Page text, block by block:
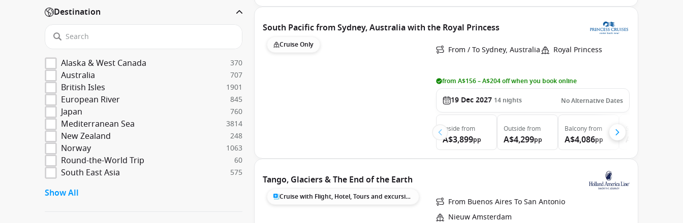
Destination
Alaska & West Canada 370
Australia 707
British Isles 1901
European River 845
Japan 760
Mediterranean Sea 3814
New Zealand 248
Norway 1063
Round-the-World Trip 60
South East Asia 575
Show All
South Pacific from Sydney, Australia with the Royal Princess
Cruise Only From / To Sydney, Australia Royal Princess
from A$156 – A$204 off when you book online
19 Dec 2027 14 nights No Alternative Dates
Inside from
A$3,899pp
Outside from
A$4,299pp
Balconyfrom
A$4,086pp
Tango, Glaciers & The End of the Earth
Cruise with Flight, Hotel, Tours and excursions
From Buenos Aires To San Antonio
Nieuw Amsterdam